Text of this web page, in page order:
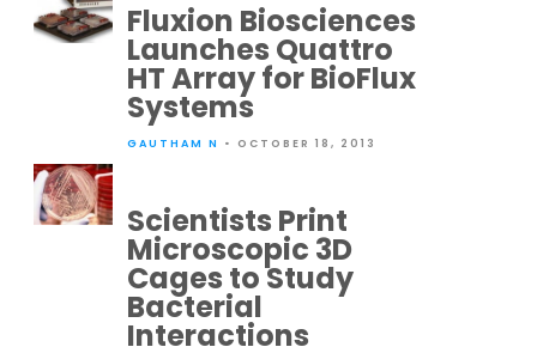
Fluxion Biosciences
Launches Quattro
HT Array for BioFlux
Systems
GAUTHAM N • OCTOBER 18, 2013
Scientists Print
Microscopic 3D
Cages to Study
Bacterial
Interactions